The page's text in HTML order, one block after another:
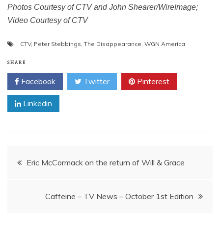
Photos Courtesy of CTV and John Shearer/WireImage;
Video Courtesy of CTV
CTV, Peter Stebbings, The Disappearance, WGN America
SHARE
Facebook Twitter Pinterest
Linkedin
PostEric McCormack on the return of Will & Grace
Caffeine – TV News – October 1st Edition